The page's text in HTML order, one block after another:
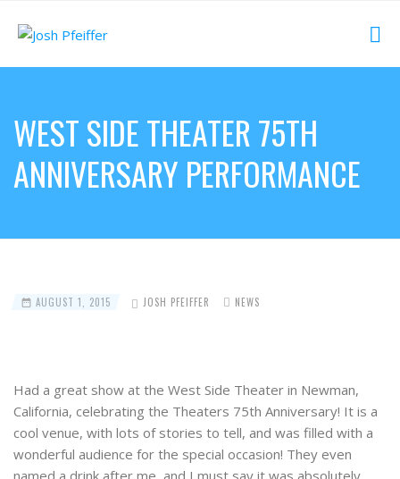
WEST SIDE THEATER 75TH
ANNIVERSARY PERFORMANCE
AUGUST 1, 2015 JOSH PFEIFFER NEWS
Had a great show at the West Side Theater in Newman,
California, celebrating the Theaters 75th Anniversary! It is a
cool venue, with lots of stories to tell, and was filled with a
wonderful audience for the special occasion! They even
named a drink after me, and I must say it was absolutely